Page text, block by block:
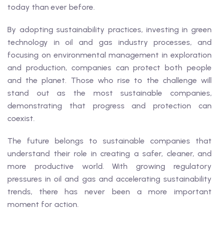
today than ever before.
By adopting sustainability practices, investing in green
technology in oil and gas industry processes, and
focusing on environmental management in exploration
and production, companies can protect both people
and the planet. Those who rise to the challenge will
stand out as the most sustainable companies,
demonstrating that progress and protection can
coexist.
The future belongs to sustainable companies that
understand their role in creating a safer, cleaner, and
more productive world. With growing regulatory
pressures in oil and gas and accelerating sustainability
trends, there has never been a more important
moment for action.